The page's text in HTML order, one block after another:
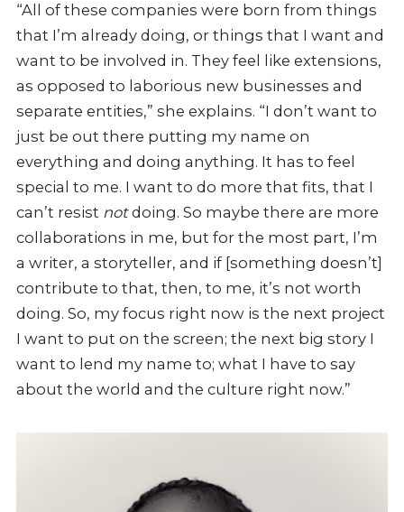
“All of these companies were born from things
that I’m already doing, or things that I want and
want to be involved in. They feel like extensions,
as opposed to laborious new businesses and
separate entities,” she explains. “I don’t want to
just be out there putting my name on
everything and doing anything. It has to feel
special to me. I want to do more that fits, that I
can’t resist notdoing. So maybe there are more
collaborations in me, but for the most part, I’m
a writer, a storyteller, and if [something doesn’t]
contribute to that, then, to me, it’s not worth
doing. So, my focus right now is the next project
I want to put on the screen; the next big story I
want to lend my name to; what I have to say
about the world and the culture right now.”